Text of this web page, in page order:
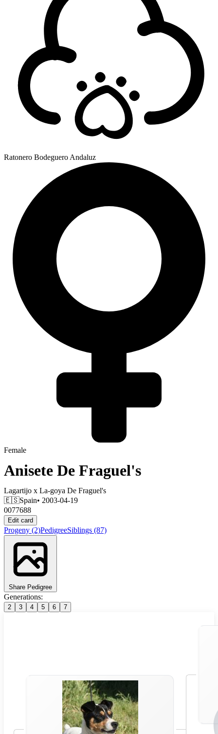
Ratonero Bodeguero Andaluz
Female
Anisete De Fraguel's
Lagartijo x La-goya De Fraguel's
🇪🇸Spain• 2003-04-19
0077688
Edit card
Progeny (2)PedigreeSiblings (87)
Share Pedigree
Generations:
2 3 4 5 6 7